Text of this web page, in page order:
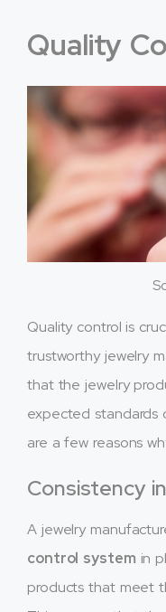
Quality
Quality control is
trustworthy jewelry
that the jewelry
expected standards
are a few reasons
Consistency
A jewelry
control system in
products that meet